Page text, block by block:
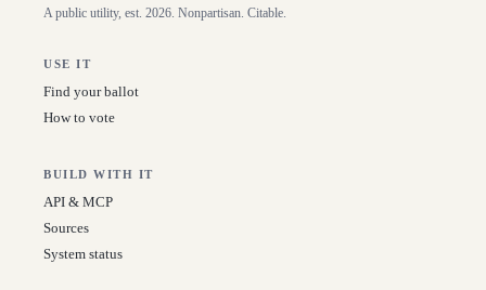
A public utility, est. 2026. Nonpartisan. Citable.
USE IT
Find your ballot
How to vote
BUILD WITH IT
API & MCP
Sources
System status